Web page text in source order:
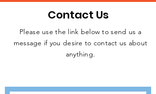
JOIN THE
Contact Us
Please use the link below to send us a
message if you desire to contact us about
anything.